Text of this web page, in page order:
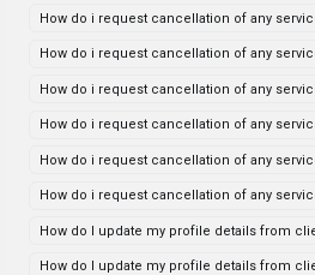
How do i request cancellation of any
How do i request cancellation of any
How do i request cancellation of any
How do i request cancellation of any
How do i request cancellation of any
How do i request cancellation of any
How do I update my profile details from
How do I update my profile details from